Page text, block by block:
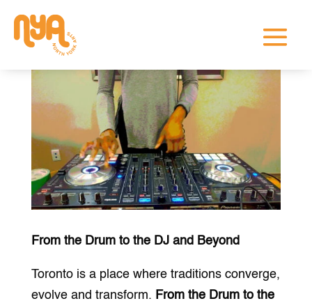
From the Drum to the DJ and Beyond
Toronto is a place where traditions converge,
evolve and transform. From the Drum to the